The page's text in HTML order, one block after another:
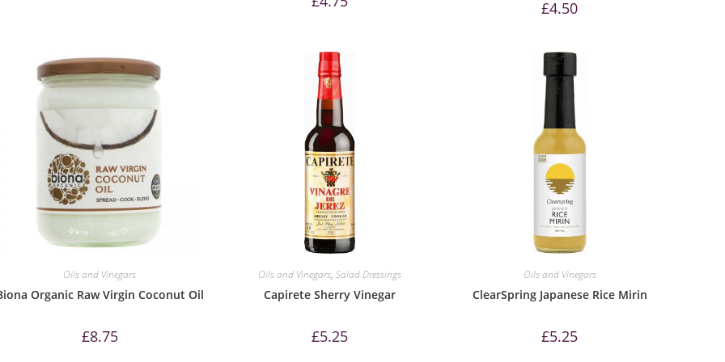
£4.50
Oils and Vinegars
Organic Raw Virgin Coconut Oil
£8.75
Oils and Vinegars, Salad Dressings
Capirete Sherry Vinegar
£5.25
Oils and Vinegars
ClearSpring Japanese Rice Mirin
£5.25